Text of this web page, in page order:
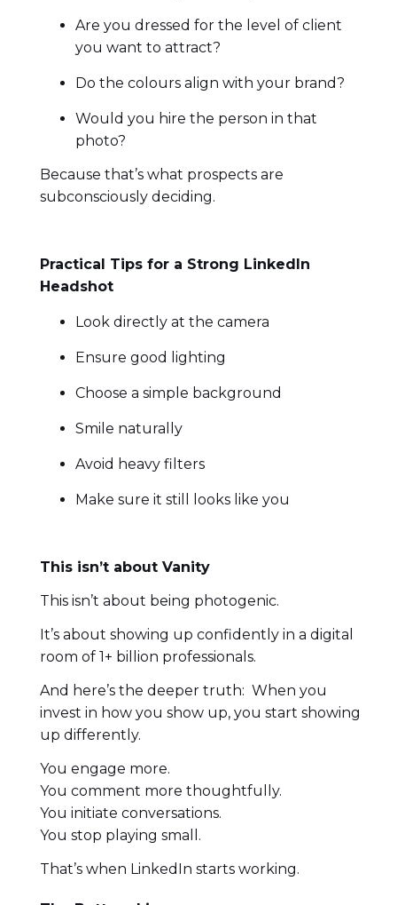
Are you dressed for the level of client
you want to attract?
Do the colours align with your brand?
Would you hire the person in that
photo?
Because that’s what prospects are
subconsciously deciding.
Practical Tips for a Strong LinkedIn
Headshot
Look directly at the camera
Ensure good lighting
Choose a simple background
Smile naturally
Avoid heavy filters
Make sure it still looks like you
This isn’t about Vanity
This isn’t about being photogenic.
It’s about showing up confidently in a digital
room of 1+ billion professionals.
And here’s the deeper truth: When you
invest in how you show up, you start showing
up differently.
You engage more.
You comment more thoughtfully.
You initiate conversations.
You stop playing small.
That’s when LinkedIn starts working.